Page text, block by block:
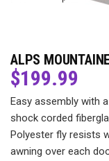
ALPS
$199.99
Easy assembly with
shock corded
Polyester fly resists
awning over each